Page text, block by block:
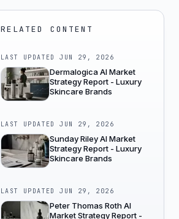
RELATED CONTENT
LAST UPDATEDJUN 29, 2026
Dermalogica AI Market
Strategy Report - Luxury
Skincare Brands
LAST UPDATEDJUN 29, 2026
Sunday Riley AI Market
Strategy Report - Luxury
Skincare Brands
LAST UPDATEDJUN 29, 2026
Peter Thomas Roth AI
Market Strategy Report -